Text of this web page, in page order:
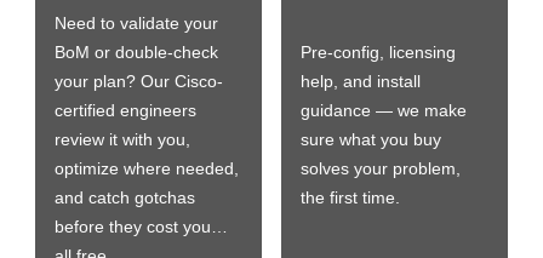
Need to validate your
BoM or double-check
your plan? Our Cisco-
certified engineers
review it with you,
optimize where needed,
and catch gotchas
before they cost you…
Pre-config, licensing
help, and install
guidance — we make
sure what you buy
solves your problem,
the first time.